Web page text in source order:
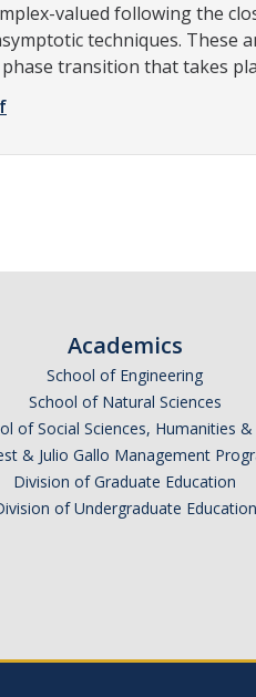
valued following the
techniques. These
transition that takes
Academics
School of Engineering
School of Natural Sciences
of Social Sciences, Humanities &
& Julio Gallo Management
Division of Graduate Education
of Undergraduate Education